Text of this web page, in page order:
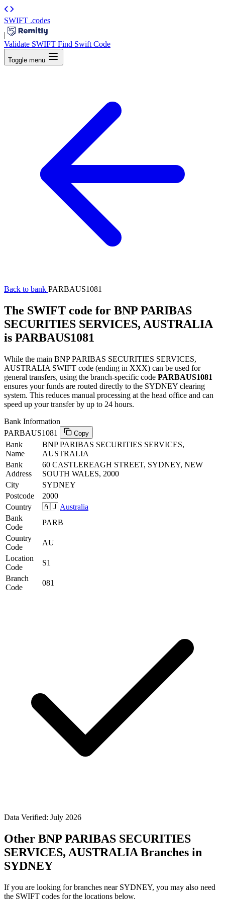
SWIFT .codes
|
Validate SWIFT Find Swift Code
Toggle menu
Back to bank PARBAUS1081
The SWIFT code for BNP PARIBAS
SECURITIES SERVICES, AUSTRALIA
is PARBAUS1081
While the main BNP PARIBAS SECURITIES SERVICES,
AUSTRALIA SWIFT code (ending in XXX) can be used for
general transfers, using the branch-specific code PARBAUS1081
ensures your funds are routed directly to the SYDNEY clearing
system. This reduces manual processing at the head office and can
speed up your transfer by up to 24 hours.
Bank Information
PARBAUS1081
Copy
Bank
Name
BNP PARIBAS SECURITIES SERVICES,
AUSTRALIA
Bank
Address
60 CASTLEREAGH STREET, SYDNEY, NEW
SOUTH WALES, 2000
City
SYDNEY
Postcode
2000
Country
🇦🇺 Australia
Bank
Code
PARB
Country
Code
AU
Location
Code
S1
Branch
Code
081
Data Verified: July 2026
Other BNP PARIBAS SECURITIES
SERVICES, AUSTRALIA Branches in
SYDNEY
If you are looking for branches near SYDNEY, you may also need
the SWIFT codes for the locations below.